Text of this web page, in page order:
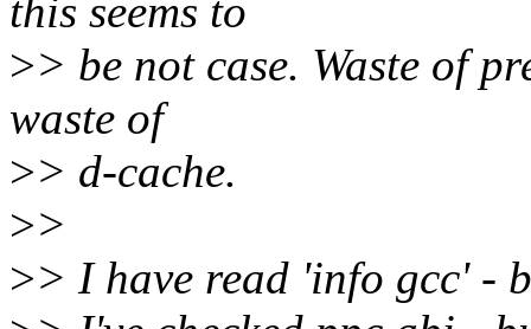
this seems to
>> be not case. Waste of
waste of
>> d-cache.
>>
>> I have read 'info gcc' -